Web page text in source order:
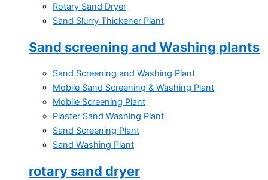
Rotary Sand Dryer
Sand Slurry Thickener Plant
Sand screening and Washing plants
Sand Screening and Washing Plant
Mobile Sand Screening & Washing Plant
Mobile Screening Plant
Plaster Sand Washing Plant
Sand Screening Plant
Sand Washing Plant
rotary sand dryer